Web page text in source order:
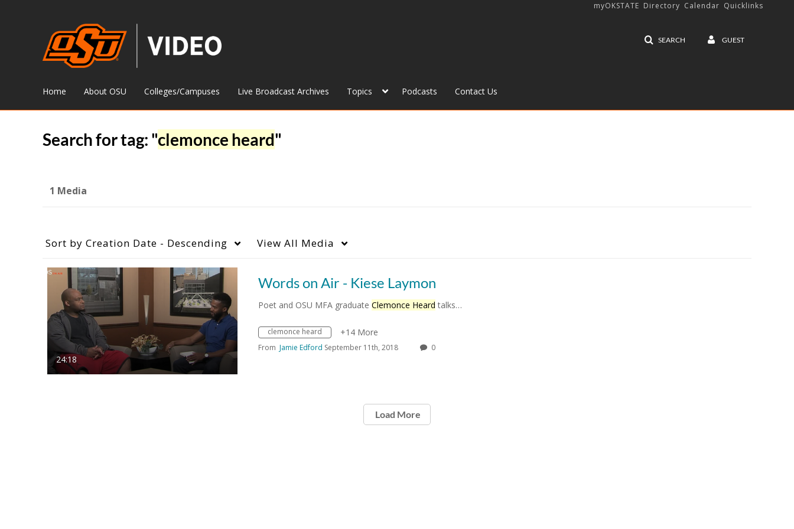
SEARCH GUEST
myOKSTATE Directory Calendar Quicklinks
Home About OSU Colleges/Campuses Live Broadcast Archives Topics Podcasts Contact Us
Search for tag: "clemonce heard"
1 Media
Sort by Creation Date - Descending View All Media
24:18
Words on Air - Kiese Laymon
Poet and OSU MFA graduate Clemonce Heard talks…
clemonce heard +14 More
From Jamie Edford September 11th, 2018 0
Load More